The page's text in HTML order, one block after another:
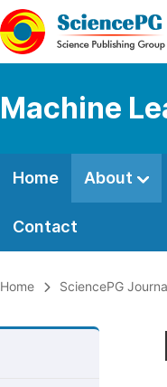
Machine
Home About
Contact
Home SciencePG